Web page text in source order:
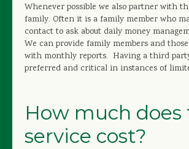
Whenever possible we also partner with
family. Often it is a family member who
contact to ask about daily money
We can provide family members and
with monthly reports. Having a third
preferred and critical in instances of
How much does
service cost?